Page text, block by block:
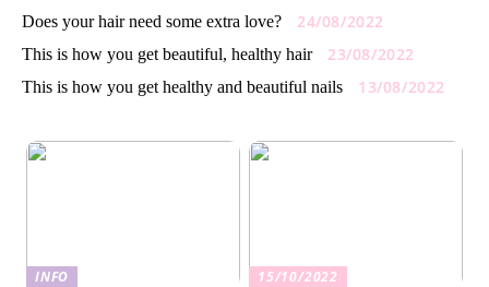
Does your hair need some extra love? 24/08/2022
This is how you get beautiful, healthy hair 23/08/2022
This is how you get healthy and beautiful nails 13/08/2022
INFO
15/10/2022